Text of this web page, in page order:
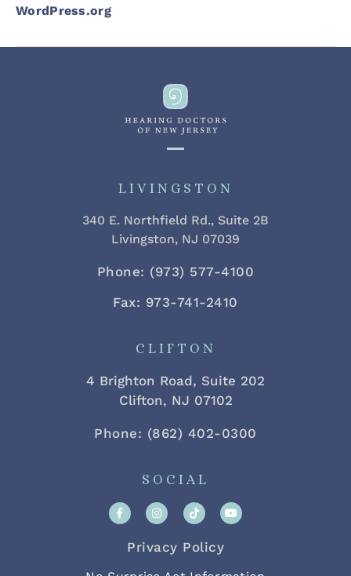
WordPress.org
LIVINGSTON
340 E. Northfield Rd., Suite 2B
Livingston, NJ 07039
Phone: (973) 577-4100
Fax: 973-741-2410
CLIFTON
4 Brighton Road, Suite 202
Clifton, NJ 07102
Phone: (862) 402-0300
SOCIAL
Privacy Policy